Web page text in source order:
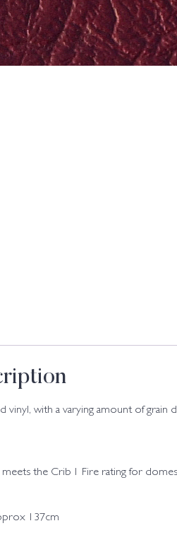
vinyl, with a varying amount of grain
meets the Crib 1 Fire rating for
137cm